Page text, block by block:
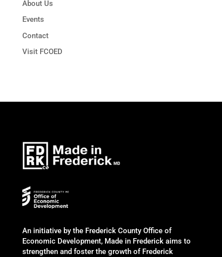
About Us
Events
Contact
Visit FCOED
An initiative by the Frederick County Office of
Economic Development, Made in Frederick aims to
strengthen and foster the growth of Frederick